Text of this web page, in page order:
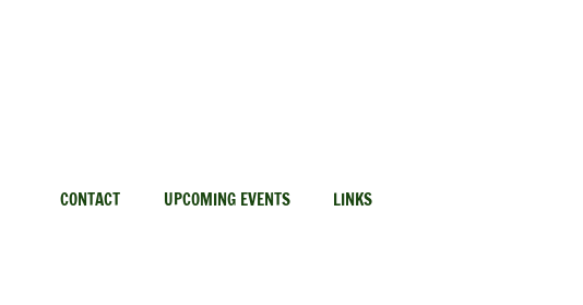
CONTACT UPCOMING EVENTS LINKS